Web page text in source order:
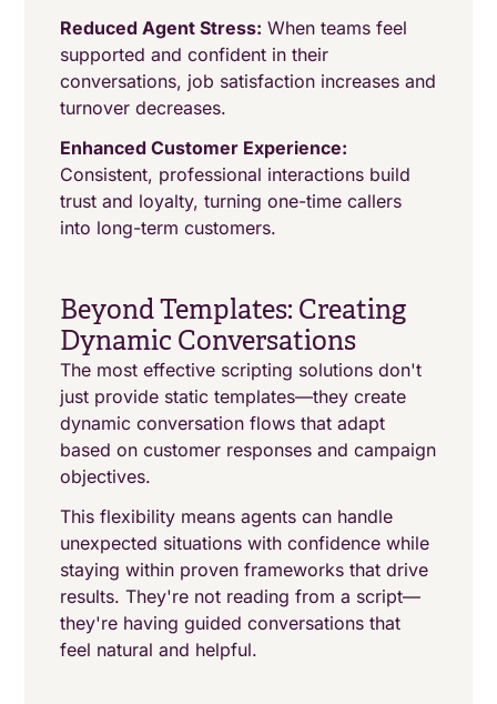
Reduced Agent Stress: When teams feel
supported and confident in their
conversations, job satisfaction increases and
turnover decreases.
Enhanced Customer Experience:
Consistent, professional interactions build
trust and loyalty, turning one-time callers
into long-term customers.
Beyond Templates: Creating
Dynamic Conversations
The most effective scripting solutions don't
just provide static templates—they create
dynamic conversation flows that adapt
based on customer responses and campaign
objectives.
This flexibility means agents can handle
unexpected situations with confidence while
staying within proven frameworks that drive
results. They're not reading from a script—
they're having guided conversations that
feel natural and helpful.